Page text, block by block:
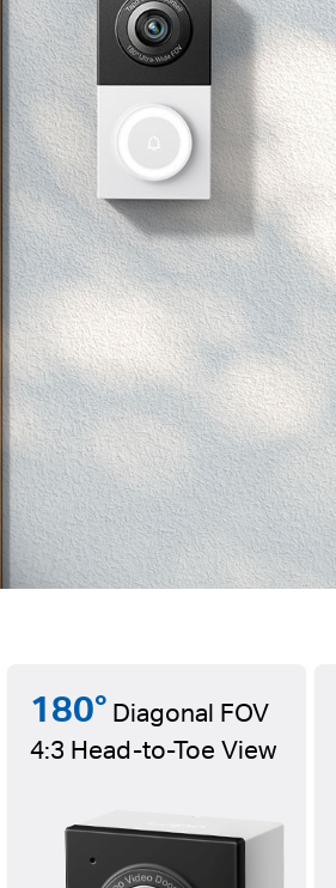
180° Diagonal FOV
4:3 Head-to-Toe View